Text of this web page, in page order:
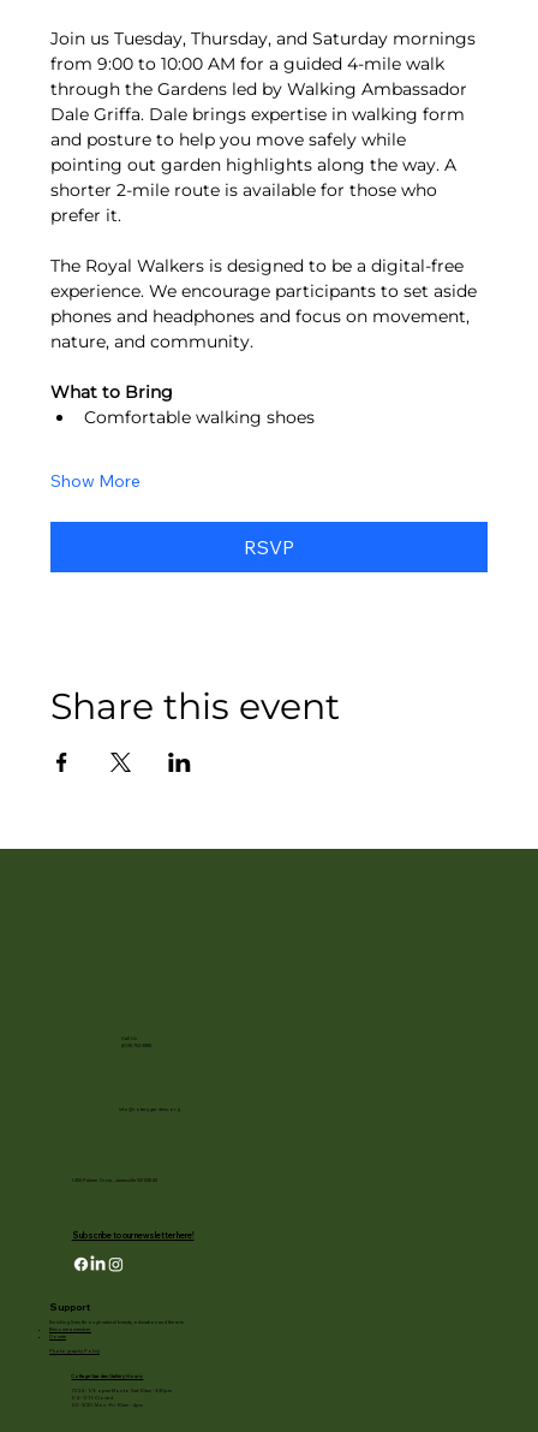
Join us Tuesday, Thursday, and Saturday mornings
from 9:00 to 10:00 AM for a guided 4-mile walk
through the Gardens led by Walking Ambassador
Dale Griffa. Dale brings expertise in walking form
and posture to help you move safely while
pointing out garden highlights along the way. A
shorter 2-mile route is available for those who
prefer it.
The Royal Walkers is designed to be a digital-free
experience. We encourage participants to set aside
phones and headphones and focus on movement,
nature, and community.
What to Bring
Comfortable walking shoes
Show More
RSVP
Share this event
Call Us
(608) 752-3885
info@rotarygardens.org
Subscribe to our newsletter here!
1455 Palmer Drive, Janesville WI 53545
Cottage Garden Gallery Hours:
11/24 - 1/3: open Mon to Sat 10am - 3:30pm
1/4 - 1/11: Closed
1/2 - 3/20: Mon - Fri 10am - 4pm
Support
Enriching lives through natural beauty, education and the arts.
Become a member
Donate
Photography Policy